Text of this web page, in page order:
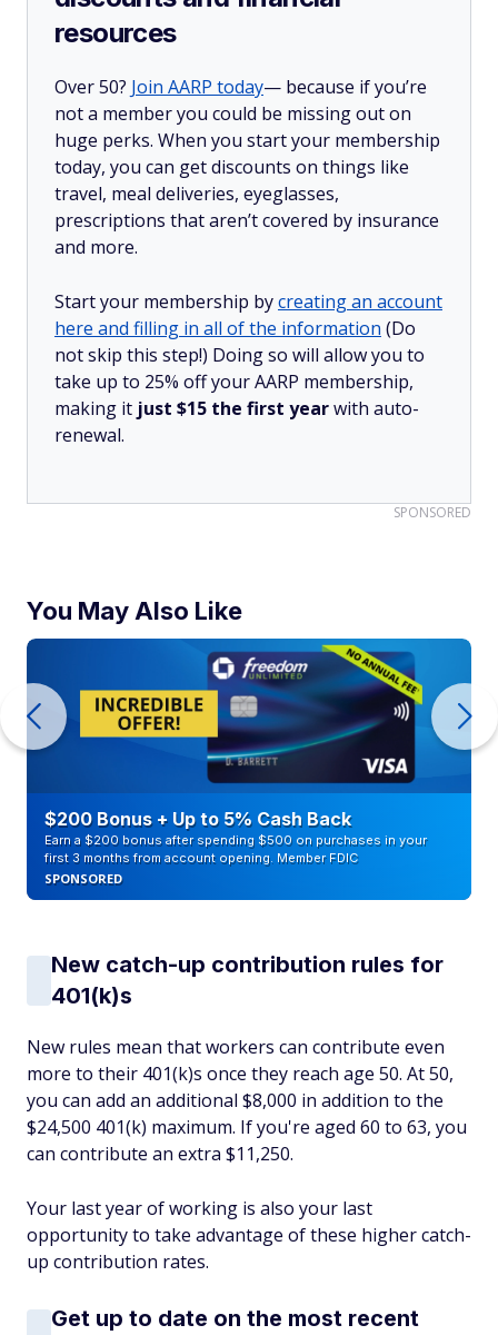
resources
Over 50? Join AARP today— because if you’re
not a member you could be missing out on
huge perks. When you start your membership
today, you can get discounts on things like
travel, meal deliveries, eyeglasses,
prescriptions that aren’t covered by insurance
and more.
Start your membership bycreating an account
here and filling in all of the information (Do
not skip this step!) Doing so will allow you to
take up to 25% off your AARP membership,
making it just $15 the first yearwith auto-
renewal.
SPONSORED
You May Also Like
$200 Bonus + Up to 5% Cash Back
Earn a $200 bonus after spending $500 on purchases in your
first 3 months from account opening. Member FDIC
SPONSORED
New catch-up contribution rules for
401(k)s
New rules mean that workers can contribute even
more to their 401(k)s once they reach age 50. At 50,
you can add an additional $8,000 in addition to the
$24,500 401(k) maximum. If you're aged 60 to 63, you
can contribute an extra $11,250.
Your last year of working is also your last
opportunity to take advantage of these higher catch-
up contribution rates.
Get up to date on the most recent